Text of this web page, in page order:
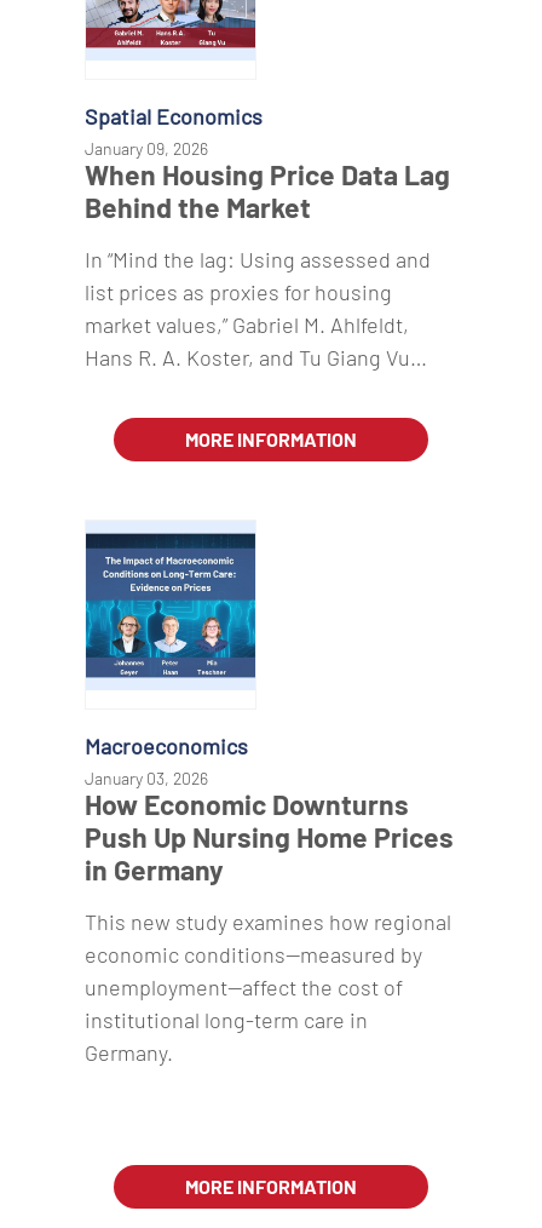
Spatial Economics
January 09, 2026
When Housing Price Data Lag
Behind the Market
In “Mind the lag: Using assessed and
list prices as proxies for housing
market values,” Gabriel M. Ahlfeldt,
Hans R. A. Koster, and Tu Giang Vu…
MORE INFORMATION
Macroeconomics
January 03, 2026
How Economic Downturns
Push Up Nursing Home Prices
in Germany
This new study examines how regional
economic conditions—measured by
unemployment—affect the cost of
institutional long-term care in
Germany.
MORE INFORMATION